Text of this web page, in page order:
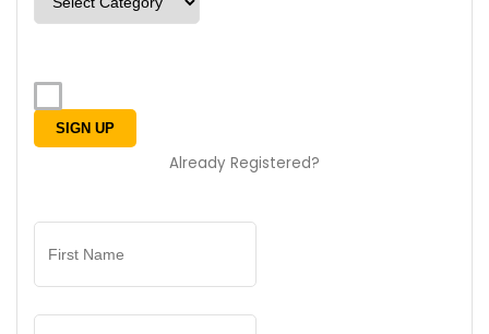
Already Registered?